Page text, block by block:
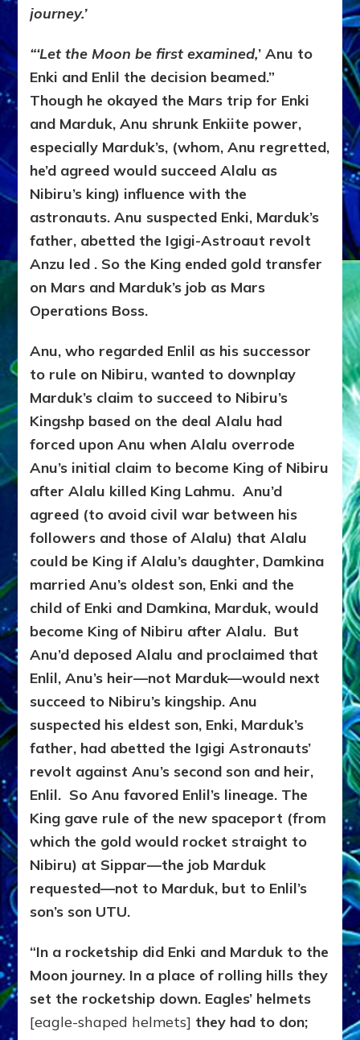
journey.’
“‘Let the Moon be first examined,’ Anu to
Enki and Enlil the decision beamed.”
Though he okayed the Mars trip for Enki
and Marduk, Anu shrunk Enkiite power,
especially Marduk’s, (whom, Anu regretted,
he’d agreed would succeed Alalu as
Nibiru’s king) influence with the
astronauts. Anu suspected Enki, Marduk’s
father, abetted the Igigi-Astroaut revolt
Anzu led . So the King ended gold transfer
on Mars and Marduk’s job as Mars
Operations Boss.
Anu, who regarded Enlil as his successor
to rule on Nibiru, wanted to downplay
Marduk’s claim to succeed to Nibiru’s
Kingshp based on the deal Alalu had
forced upon Anu when Alalu overrode
Anu’s initial claim to become King of Nibiru
after Alalu killed King Lahmu. Anu’d
agreed (to avoid civil war between his
followers and those of Alalu) that Alalu
could be King if Alalu’s daughter, Damkina
married Anu’s oldest son, Enki and the
child of Enki and Damkina, Marduk, would
become King of Nibiru after Alalu. But
Anu’d deposed Alalu and proclaimed that
Enlil, Anu’s heir—not Marduk—would next
succeed to Nibiru’s kingship. Anu
suspected his eldest son, Enki, Marduk’s
father, had abetted the Igigi Astronauts’
revolt against Anu’s second son and heir,
Enlil. So Anu favored Enlil’s lineage. The
King gave rule of the new spaceport (from
which the gold would rocket straight to
Nibiru) at Sippar—the job Marduk
requested—not to Marduk, but to Enlil’s
son’s son UTU.
“In a rocketship did Enki and Marduk to the
Moon journey. In a place of rolling hills they
set the rocketship down. Eagles’ helmets
[eagle-shaped helmets] they had to don;